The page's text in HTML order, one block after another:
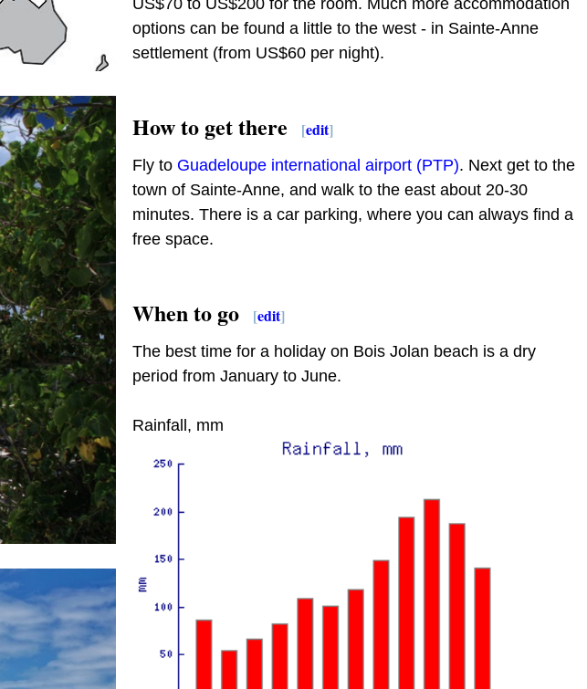
US$70 to US$200 for the room. Much more accommodation
options can be found a little to the west - in Sainte-Anne
settlement (from US$60 per night).
How to get there [edit]
Fly to Guadeloupe international airport (PTP). Next get to the
town of Sainte-Anne, and walk to the east about 20-30
minutes. There is a car parking, where you can always find a
free space.
When to go [edit]
The best time for a holiday on Bois Jolan beach is a dry
period from January to June.
Rainfall, mm